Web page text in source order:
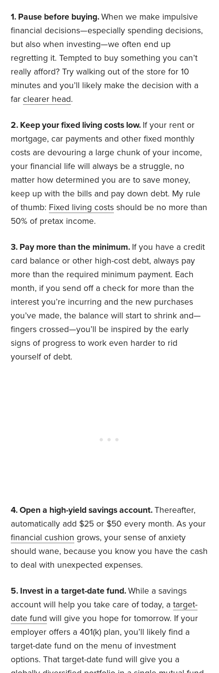
1. Pause before buying.When we make impulsive
financial decisions—especially spending decisions,
but also when investing—we often end up
regretting it. Tempted to buy something you can’t
really afford? Try walking out of the store for 10
minutes and you’ll likely make the decision with a
farclearer head.
2. Keep your fixed living costs low. If your rent or
mortgage, car payments and other fixed monthly
costs are devouring a large chunk of your income,
your financial life will always be a struggle, no
matter how determined you are to save money,
keep up with the bills and pay down debt. My rule
of thumb: Fixed living costs should be no more than
50% of pretax income.
3. Pay more than the minimum. If you have a credit
card balance or other high-cost debt, always pay
more than the required minimum payment. Each
month, if you send off a check for more than the
interest you’re incurring and the new purchases
you’ve made, the balance will start to shrink and—
fingers crossed—you’ll be inspired by the early
signs of progress to work even harder to rid
yourself of debt.
4. Open a high-yield savings account.Thereafter,
automatically add $25 or $50 every month. As your
financial cushion grows, your sense of anxiety
should wane, because you know you have the cash
to deal with unexpected expenses.
5. Invest in a target-date fund.While a savings
account will help you take care of today, atarget-
date fund will give you hope for tomorrow. If your
employer offers a 401(k) plan, you’ll likely find a
target-date fund on the menu of investment
options. That target-date fund will give you a